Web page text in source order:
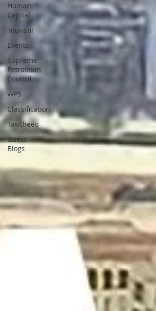
Human
Capital
Tourism
Events
Supreme
Petroleum
Council
WPS
Classification
Tawtheeq
Guest
Blogs